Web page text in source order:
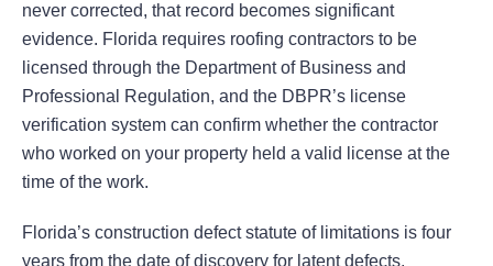
never corrected, that record becomes significant
evidence. Florida requires roofing contractors to be
licensed through the Department of Business and
Professional Regulation, and the DBPR’s license
verification system can confirm whether the contractor
who worked on your property held a valid license at the
time of the work.
Florida’s construction defect statute of limitations is four
years from the date of discovery for latent defects,